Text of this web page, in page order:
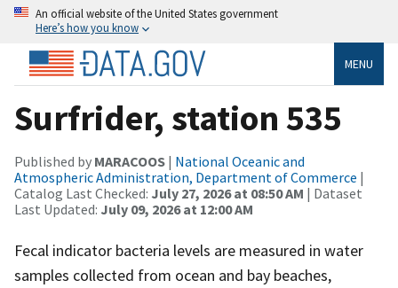
An official website of the United States government
Here’s how you know
MENU
Surfrider, station 535
Published by MARACOOS | National Oceanic and
Atmospheric Administration, Department of Commerce |
Catalog Last Checked: July 27, 2026 at 08:50 AM | Dataset
Last Updated: July 09, 2026 at 12:00 AM
Fecal indicator bacteria levels are measured in water
samples collected from ocean and bay beaches,